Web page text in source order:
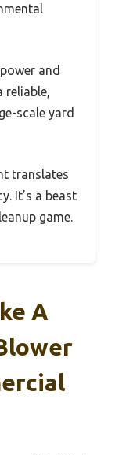
and
reliable,
scale yard
translates
It’s a beast
game.
A